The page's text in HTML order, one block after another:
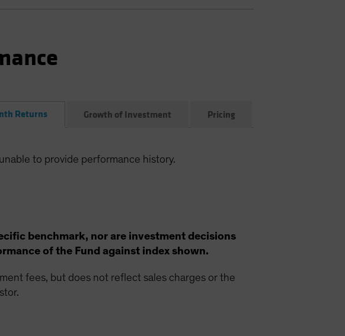
Returns Growth of Investment Pricing
to provide performance history.
benchmark, nor are investment decisions
of the Fund against index shown.
fees, but does not reflect sales charges or the